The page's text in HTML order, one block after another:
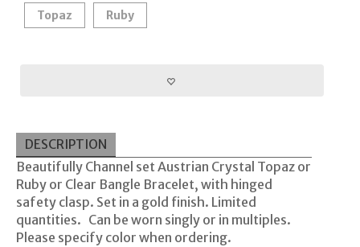
Topaz Ruby
DESCRIPTION
Beautifully Channel set Austrian Crystal Topaz or
Ruby or Clear Bangle Bracelet, with hinged
safety clasp. Set in a gold finish. Limited
quantities. Can be worn singly or in multiples.
Please specify color when ordering.